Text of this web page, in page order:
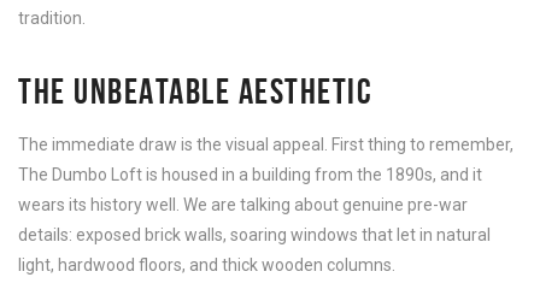
tradition.
THE UNBEATABLE AESTHETIC
The immediate draw is the visual appeal. First thing to remember,
The Dumbo Loft is housed in a building from the 1890s, and it
wears its history well. We are talking about genuine pre-war
details: exposed brick walls, soaring windows that let in natural
light, hardwood floors, and thick wooden columns.